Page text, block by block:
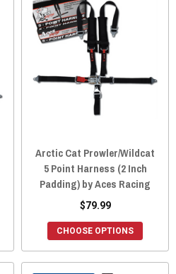
Arctic Cat Prowler/Wildcat
5 Point Harness (2 Inch
Padding) by Aces Racing
$79.99
CHOOSE OPTIONS